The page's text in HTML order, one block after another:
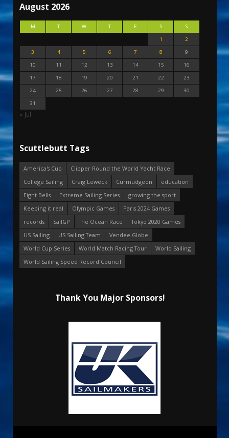
August 2026
M T W T F S
S
1
2
3
4 5 6 7 8
9
10
11 12 13 14 15
16
17
18 19 20 21 22
23
24
25 26 27 28 29
30
31
« Jul
Scuttlebutt Tags
America's Cup
Clipper Round the World Yacht Race
College Sailing
Craig Leweck Curmudgeon
education
Eight Bells
Extreme Sailing Series
growing the sport
Keeping it real
Olympic Games
Paris 2024 Games
records
SailGP The Ocean Race
Tokyo 2020 Games
US Sailing
US Sailing Team
Vendee Globe
World Cup Series
World Match Racing Tour
World Sailing
World Sailing Speed Record Council
Thank You Major Sponsors!